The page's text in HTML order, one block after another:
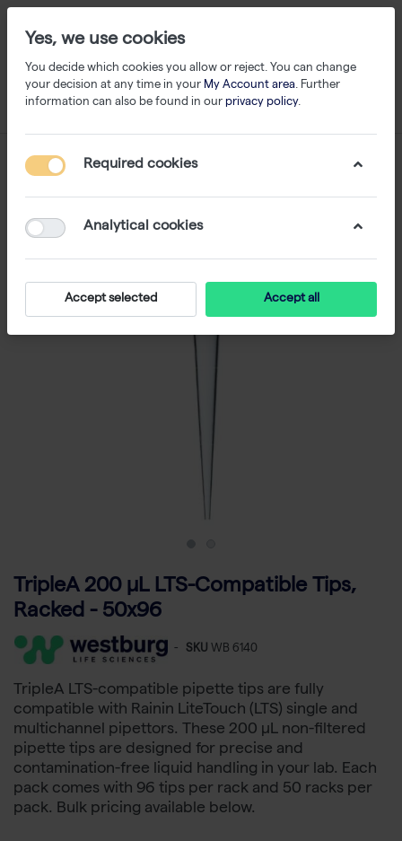
TripleA 200 μL LTS-Compatible Tips,
Racked - 50x96
- SKU WB 6140
TripleA LTS-compatible pipette tips are fully
compatible with Rainin LiteTouch (LTS) single and
multichannel pipettors. These 200 µL non-filtered
pipette tips are designed for precise and
contamination-free liquid handling in your lab. Each
pack comes with 96 tips per rack and 50 racks per
pack. Bulk pricing available below.
Yes, we use cookies
You decide which cookies you allow or reject. You can change
your decision at any time in your My Account area. Further
information can also be found in our privacy policy.
Required cookies
Analytical cookies
Accept selected Accept all